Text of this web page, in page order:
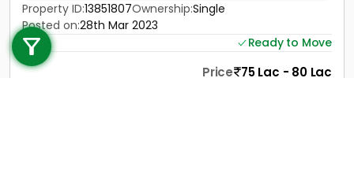
Call us
+91 9747 000 857
Property ID:13851807Ownership:Single
Posted on:28th Mar 2023
Ready to Move
Price 75 Lac - 80 Lac